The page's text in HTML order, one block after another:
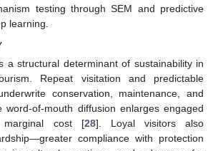
testing through SEM and predictive
learning.
a structural determinant of sustainability in
Repeat visitation and predictable
conservation, maintenance, and
word-of-mouth diffusion enlarges engaged
cost [28]. Loyal visitors also
compliance with protection